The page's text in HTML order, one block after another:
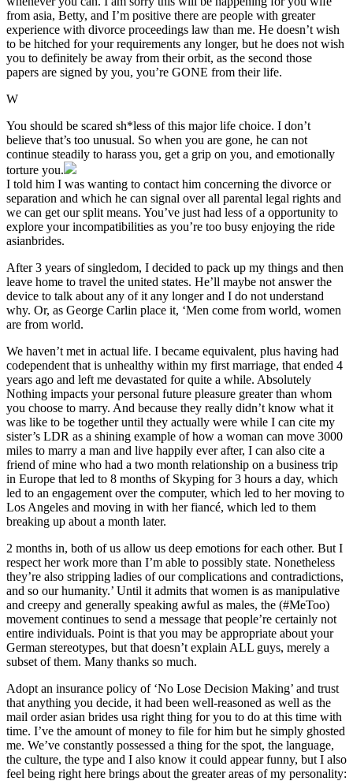
from asia, Betty, and I’m positive there are people with greater
experience with divorce proceedings law than me. He doesn’t wish
to be hitched for your requirements any longer, but he does not wish
you to definitely be away from their orbit, as the second those
papers are signed by you, you’re GONE from their life.
W
You should be scared sh*less of this major life choice. I don’t
believe that’s too unusual. So when you are gone, he can not
continue steadily to harass you, get a grip on you, and emotionally
torture you.
I told him I was wanting to contact him concerning the divorce or
separation and which he can signal over all parental legal rights and
we can get our split means. You’ve just had less of a opportunity to
explore your incompatibilities as you’re too busy enjoying the ride
asianbrides.
After 3 years of singledom, I decided to pack up my things and then
leave home to travel the united states. He’ll maybe not answer the
device to talk about any of it any longer and I do not understand
why. Or, as George Carlin place it, ‘Men come from world, women
are from world.
We haven’t met in actual life. I became equivalent, plus having had
codependent that is unhealthy within my first marriage, that ended 4
years ago and left me devastated for quite a while. Absolutely
Nothing impacts your personal future pleasure greater than whom
you choose to marry. And because they really didn’t know what it
was like to be together until they actually were while I can cite my
sister’s LDR as a shining example of how a woman can move 3000
miles to marry a man and live happily ever after, I can also cite a
friend of mine who had a two month relationship on a business trip
in Europe that led to 8 months of Skyping for 3 hours a day, which
led to an engagement over the computer, which led to her moving to
Los Angeles and moving in with her fiancé, which led to them
breaking up about a month later.
2 months in, both of us allow us deep emotions for each other. But I
respect her work more than I’m able to possibly state. Nonetheless
they’re also stripping ladies of our complications and contradictions,
and so our humanity.’ Until it admits that women is as manipulative
and creepy and generally speaking awful as males, the (#MeToo)
movement continues to send a message that people’re certainly not
entire individuals. Point is that you may be appropriate about your
German stereotypes, but that doesn’t explain ALL guys, merely a
subset of them. Many thanks so much.
Adopt an insurance policy of ‘No Lose Decision Making’ and trust
that anything you decide, it had been well-reasoned as well as the
mail order asian brides usa right thing for you to do at this time with
time. I’ve the amount of money to file for him but he simply ghosted
me. We’ve constantly possessed a thing for the spot, the language,
the culture, the type and I also know it could appear funny, but I also
feel being right here brings about the greater areas of my personality: